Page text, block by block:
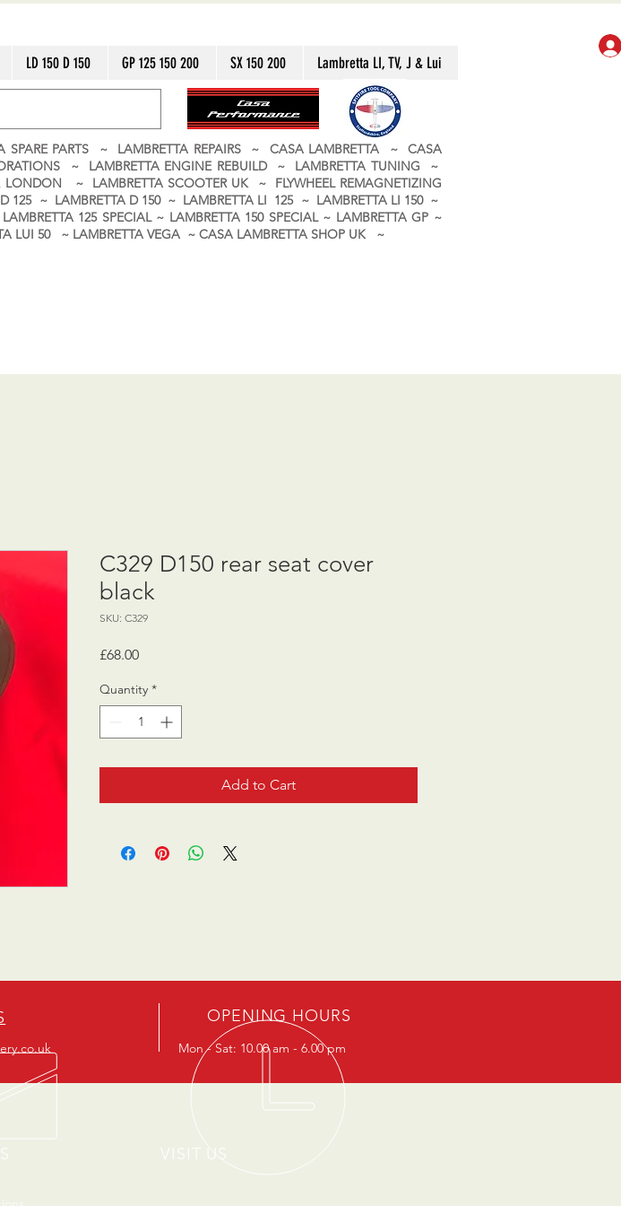
LD 150 D 150 GP 125 150 200 SX 150 200 Lambretta LI, TV, J & Lui
SPARE PARTS ~ LAMBRETTA REPAIRS ~ CASA LAMBRETTA ~ CASA
~ LAMBRETTA ENGINE REBUILD ~ LAMBRETTA TUNING ~
LONDON ~ LAMBRETTA SCOOTER UK ~ FLYWHEEL REMAGNETIZING
125 ~ LAMBRETTA D 150 ~ LAMBRETTA LI 125 ~ LAMBRETTA LI 150 ~
125 SPECIAL ~ LAMBRETTA 150 SPECIAL ~ LAMBRETTA GP ~
LUI 50 ~ LAMBRETTA VEGA ~ CASA LAMBRETTA SHOP UK ~
C329 D150 rear seat cover
black
SKU: C329
£68.00Price
Quantity *
Add to Cart
OPENING HOURS
Mon - Sat: 10.00 am - 6.00 pm
VISIT US